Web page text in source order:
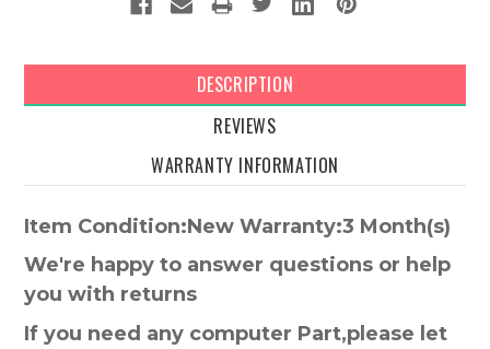
DESCRIPTION
REVIEWS
WARRANTY INFORMATION
Item Condition:New Warranty:3 Month(s)
We're happy to answer questions or help
you with returns
If you need any computer Part,please let